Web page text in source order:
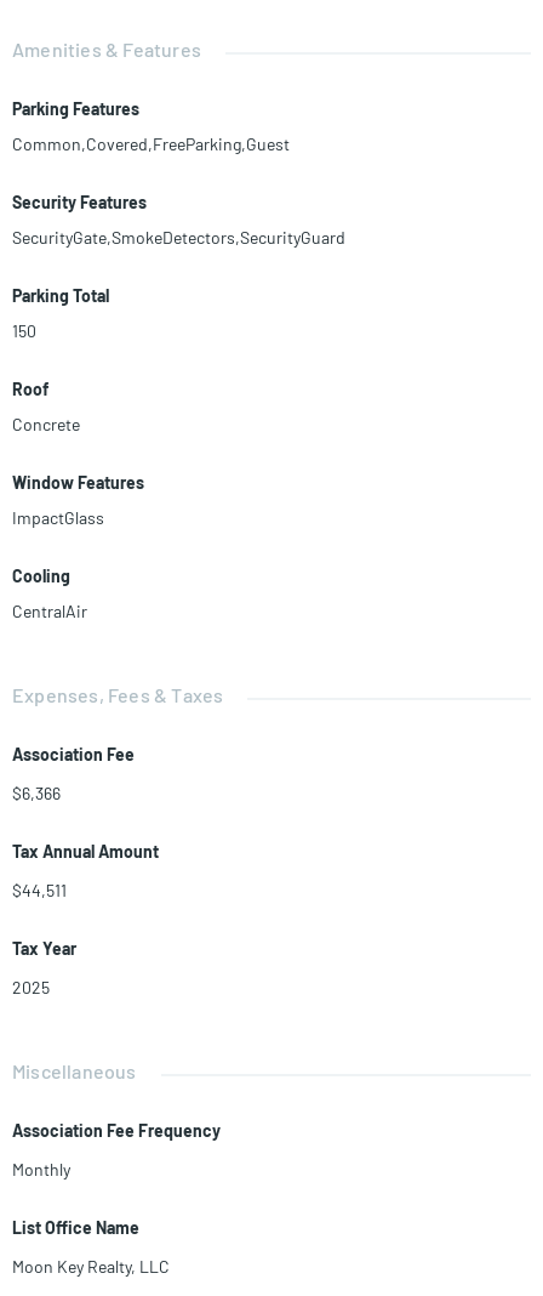
Amenities & Features
Parking Features
Common,Covered,FreeParking,Guest
Security Features
SecurityGate,SmokeDetectors,SecurityGuard
Parking Total
150
Roof
Concrete
Window Features
ImpactGlass
Cooling
CentralAir
Expenses, Fees & Taxes
Association Fee
$6,366
Tax Annual Amount
$44,511
Tax Year
2025
Miscellaneous
Association Fee Frequency
Monthly
List Office Name
Moon Key Realty, LLC